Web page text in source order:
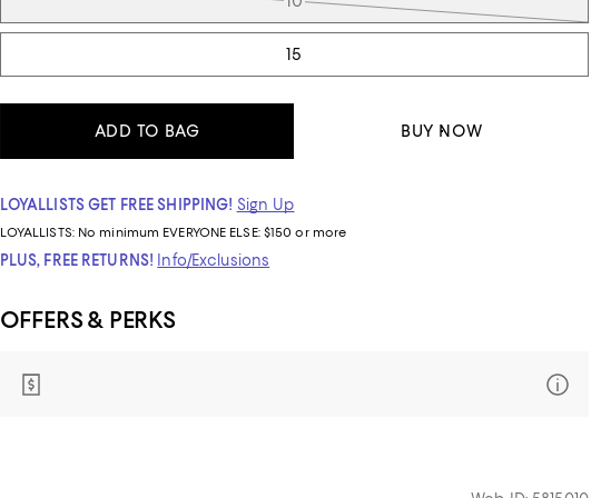
15
ADD TO BAG BUY NOW
LOYALLISTS GET FREE SHIPPING! Sign Up
LOYALLISTS: No minimum EVERYONE ELSE: $150 or more
PLUS, FREE RETURNS! Info/Exclusions
OFFERS & PERKS